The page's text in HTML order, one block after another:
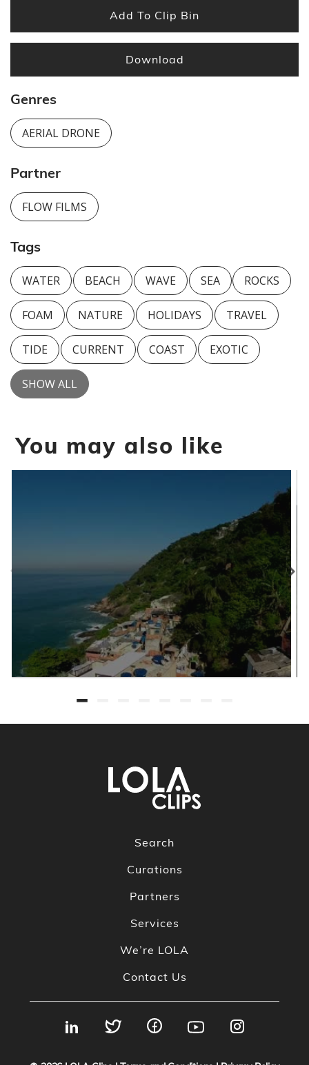
Add To Clip Bin
Download
Genres
AERIAL DRONE
Partner
FLOW FILMS
Tags
WATER BEACH WAVE SEA ROCKS
FOAM NATURE HOLIDAYS TRAVEL
TIDE CURRENT COAST EXOTIC
SHOW ALL
You may also like
Search
Curations
Partners
Services
We’re LOLA
Contact Us